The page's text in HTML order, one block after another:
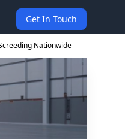
Get In Touch
Nationwide